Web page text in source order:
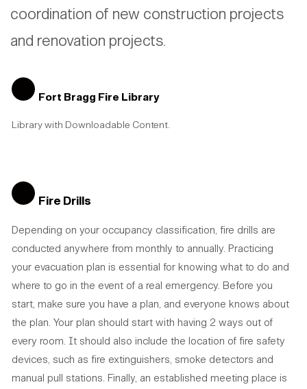
coordination of new construction projects
and renovation projects.
Fort Bragg Fire Library
Library with Downloadable Content.
Fire Drills
Depending on your occupancy classification, fire drills are
conducted anywhere from monthly to annually. Practicing
your evacuation plan is essential for knowing what to do and
where to go in the event of a real emergency. Before you
start, make sure you have a plan, and everyone knows about
the plan. Your plan should start with having 2 ways out of
every room. It should also include the location of fire safety
devices, such as fire extinguishers, smoke detectors and
manual pull stations. Finally, an established meeting place is